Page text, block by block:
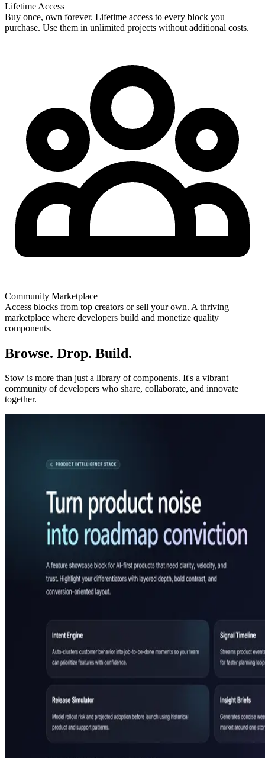
Lifetime Access
Buy once, own forever. Lifetime access to every block you
purchase. Use them in unlimited projects without additional costs.
Community Marketplace
Access blocks from top creators or sell your own. A thriving
marketplace where developers build and monetize quality
components.
Browse. Drop. Build.
Stow is more than just a library of components. It's a vibrant
community of developers who share, collaborate, and innovate
together.